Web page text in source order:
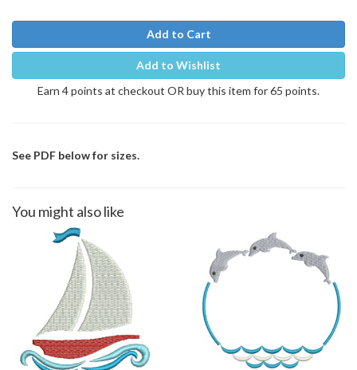
Add to Cart
Add to Wishlist
Earn 4 points at checkout OR buy this item for 65 points.
See PDF below for sizes.
You might also like